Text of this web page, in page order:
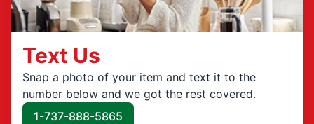
Text Us
Snap a photo of your item and text it to the
number below and we got the rest covered.
1-737-888-5865